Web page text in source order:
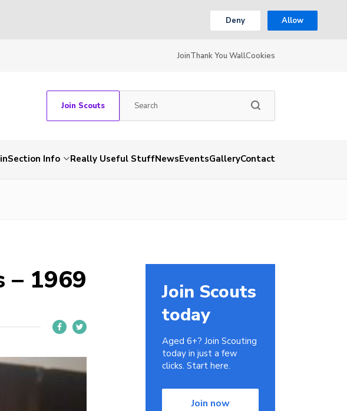
Deny Allow
JoinThank You WallCookies
Join Scouts
Section Info Really Useful StuffNewsEventsGalleryContact
– 1969
Join Scouts
today
Aged 6+? Join Scouting
today in just a few
clicks. Start here.
Join now